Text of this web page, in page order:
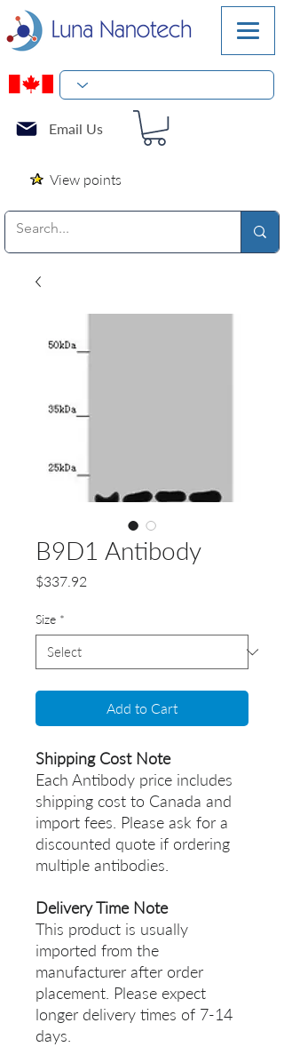
Email Us
View points
B9D1 Antibody
$337.92
Size *
Add to Cart
Shipping Cost Note
Each Antibody price includes
shipping cost to Canada and
import fees. Please ask for a
discounted quote if ordering
multiple antibodies.
Delivery Time Note
This product is usually
imported from the
manufacturer after order
placement. Please expect
longer delivery times of 7-14
days.